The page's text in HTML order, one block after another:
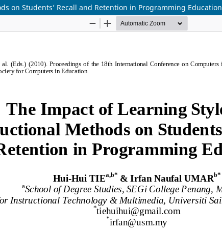
on Students’ Recall and Retention in Programming Education